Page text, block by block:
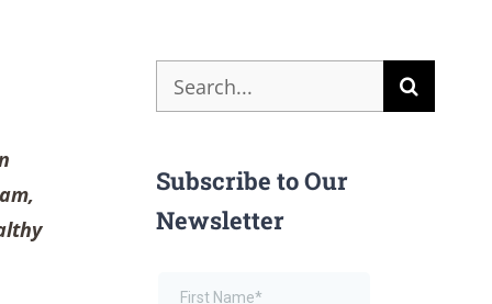
Search
for:
Subscribe to Our
Newsletter